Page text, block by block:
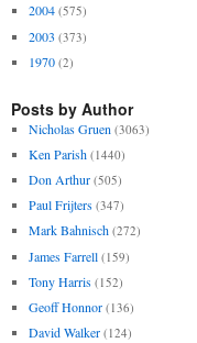
2004 (575)
2003 (373)
1970 (2)
Posts by Author
Nicholas Gruen (3063)
Ken Parish (1440)
Don Arthur (505)
Paul Frijters (347)
Mark Bahnisch (272)
James Farrell (159)
Tony Harris (152)
Geoff Honnor (136)
David Walker (124)